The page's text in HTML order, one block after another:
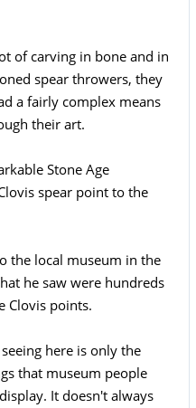
of carving in bone and in
spear throwers, they
a fairly complex means
their art.
Stone Age
spear point to the
the local museum in the
he saw were hundreds
Clovis points.
seeing here is only the
that museum people
It doesn't always